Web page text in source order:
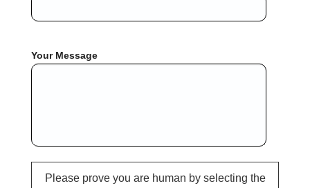
Your Message
Please prove you are human by selecting the